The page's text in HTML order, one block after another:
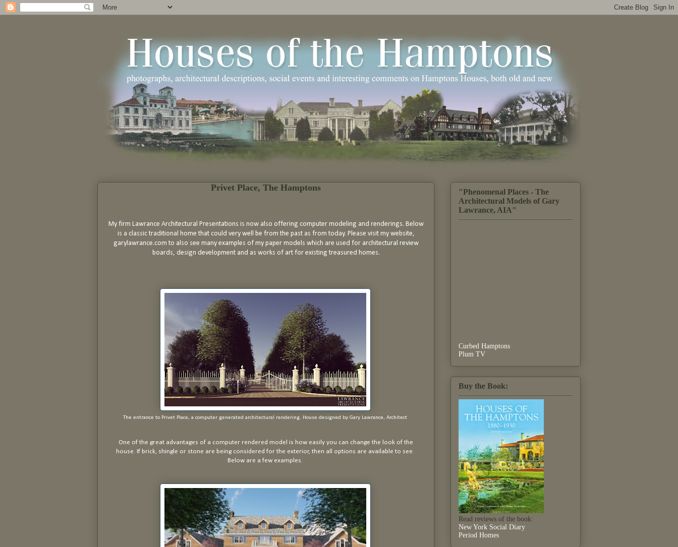
Privet Place, The Hamptons
My firm Lawrance Architectural Presentations is now also offering computer modeling and renderings. Below
is a classic traditional home that could very well be from the past as from today. Please visit my website,
garylawrance.com to also see many examples of my paper models which are used for architectural review
boards, design development and as works of art for existing treasured homes.
The entrance to Privet Place, a computer generated architectural rendering. House designed by Gary Lawrance, Architect
One of the great advantages of a computer rendered model is how easily you can change the look of the
house. If brick, shingle or stone are being considered for the exterior, then all options are available to see.
Below are a few examples.
"Phenomenal Places - The
Architectural Models of Gary
Lawrance, AIA"
Curbed Hamptons
Plum TV
Buy the Book:
Read reviews of the book:
New York Social Diary
Period Homes